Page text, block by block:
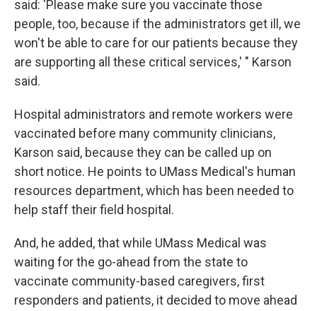
said: 'Please make sure you vaccinate those
people, too, because if the administrators get ill, we
won't be able to care for our patients because they
are supporting all these critical services,' " Karson
said.
Hospital administrators and remote workers were
vaccinated before many community clinicians,
Karson said, because they can be called up on
short notice. He points to UMass Medical's human
resources department, which has been needed to
help staff their field hospital.
And, he added, that while UMass Medical was
waiting for the go-ahead from the state to
vaccinate community-based caregivers, first
responders and patients, it decided to move ahead